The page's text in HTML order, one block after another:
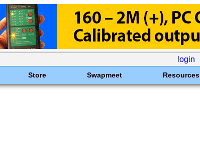
login
Store Swapmeet Resources